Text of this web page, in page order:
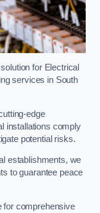
for Electrical
services in South
edge
installations comply
potential risks.
establishments, we
to guarantee peace
for comprehensive